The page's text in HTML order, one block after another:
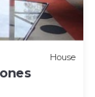
House